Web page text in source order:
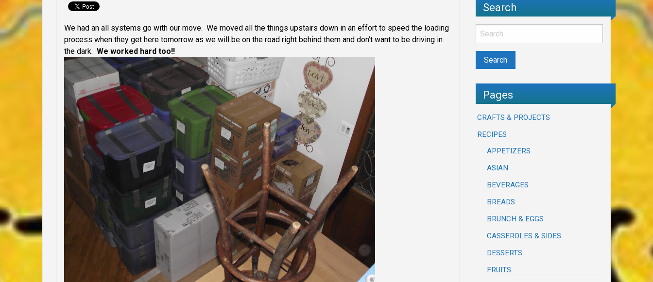
We had an all systems go with our move. We moved all the things upstairs down in an effort to speed the loading
process when they get here tomorrow as we will be on the road right behind them and don’t want to be driving in
the dark. We worked hard too!!
Search
Pages
CRAFTS & PROJECTS
RECIPES
APPETIZERS
ASIAN
BEVERAGES
BREADS
BRUNCH & EGGS
CASSEROLES & SIDES
DESSERTS
FRUITS